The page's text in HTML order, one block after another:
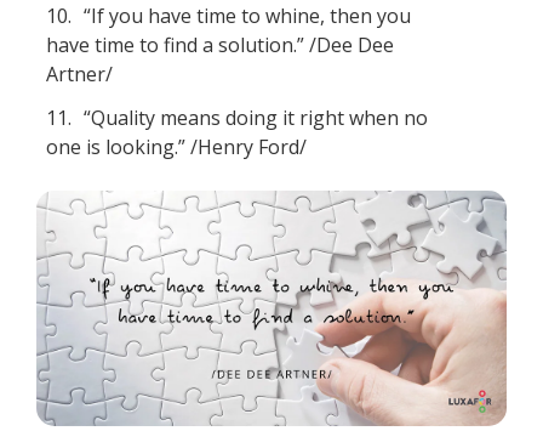
10. “If you have time to whine, then you
have time to find a solution.” /Dee Dee
Artner/
11. “Quality means doing it right when no
one is looking.” /Henry Ford/